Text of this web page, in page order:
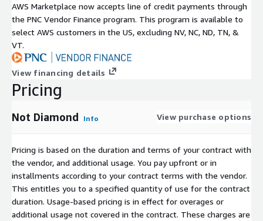
AWS Marketplace now accepts line of credit payments through
the PNC Vendor Finance program. This program is available to
select AWS customers in the US, excluding NV, NC, ND, TN, &
VT.
View financing details
Pricing
Not Diamond Info View purchase options
Pricing is based on the duration and terms of your contract with
the vendor, and additional usage. You pay upfront or in
installments according to your contract terms with the vendor.
This entitles you to a specified quantity of use for the contract
duration. Usage-based pricing is in effect for overages or
additional usage not covered in the contract. These charges are